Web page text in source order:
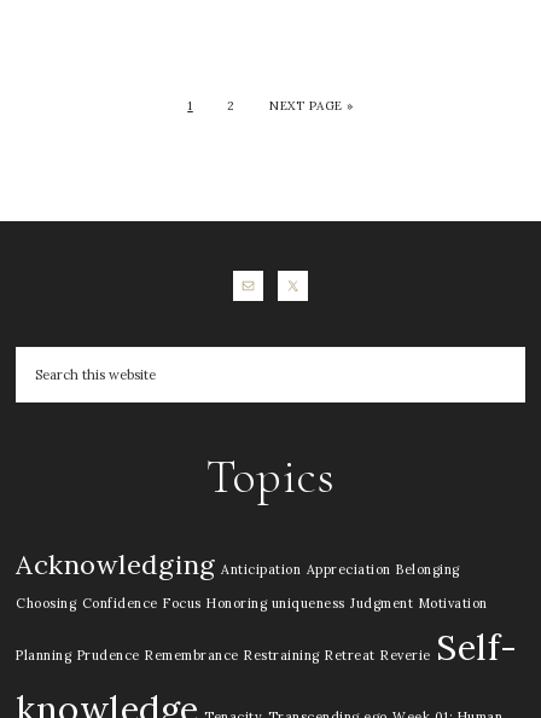
1 2 NEXT PAGE »
Topics
Acknowledging Anticipation Appreciation Belonging
Choosing Confidence Focus Honoring uniqueness Judgment Motivation
Planning Prudence Remembrance Restraining Retreat Reverie Self-
knowledge